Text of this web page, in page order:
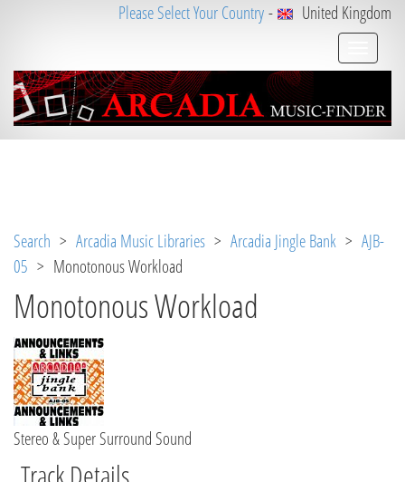
Please Select Your Country- United Kingdom
: Undefined variable: loggeduser [APP/V
iew/Music/track.ctp, line
Search > Arcadia Music Libraries > Arcadia Jingle Bank > AJB-
05 > Monotonous Workload
Monotonous Workload
Stereo & Super Surround Sound